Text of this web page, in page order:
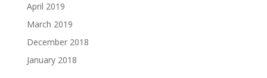
April 2019
March 2019
December 2018
January 2018